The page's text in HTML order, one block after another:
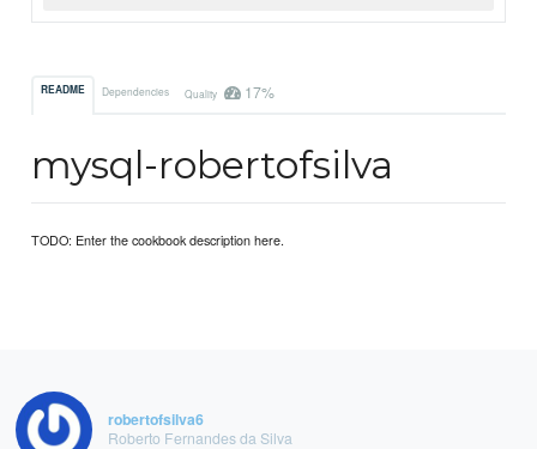
README Dependencies Quality 17%
mysql-robertofsilva
TODO: Enter the cookbook description here.
robertofsilva6
Roberto Fernandes da Silva